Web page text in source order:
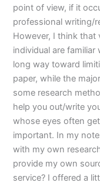
point of view, if it
professional writing/
However, I think that
individual are
long way toward
paper, while the
some research
help you out/write
whose eyes often
important. In my
with my own
provide my own
service? I offered a